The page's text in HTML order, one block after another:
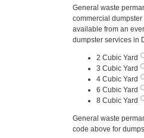
General waste
commercial
available from an
dumpster services in
2 Cubic Yard
3 Cubic Yard
4 Cubic Yard
6 Cubic Yard
8 Cubic Yard
General waste
code above for